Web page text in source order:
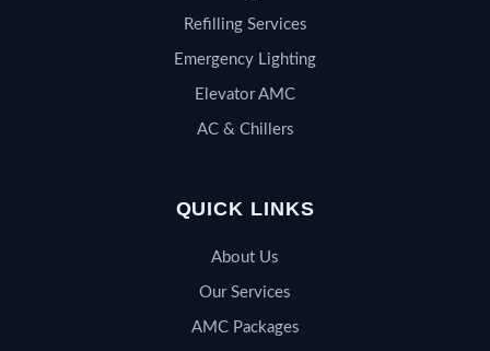
Refilling Services
Emergency Lighting
Elevator AMC
AC & Chillers
QUICK LINKS
About Us
Our Services
AMC Packages